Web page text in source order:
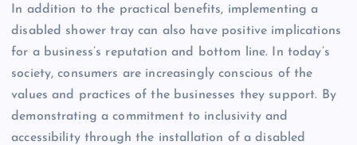
In addition to the practical benefits, implementing a
disabled shower tray can also have positive implications
for a business’s reputation and bottom line. In today’s
society, consumers are increasingly conscious of the
values and practices of the businesses they support. By
demonstrating a commitment to inclusivity and
accessibility through the installation of a disabled